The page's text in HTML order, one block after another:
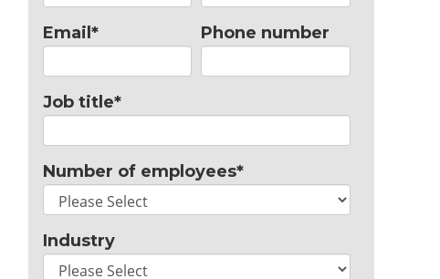
Email * Phone number
Job title*
Number of employees*
Industry